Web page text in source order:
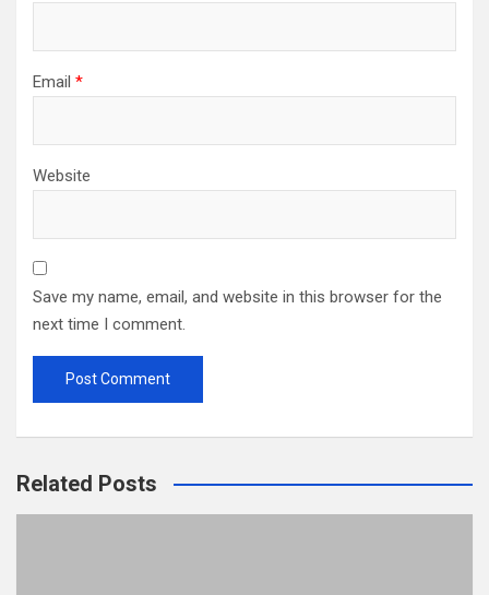
Email *
Website
Save my name, email, and website in this browser for the
next time I comment.
Related Posts